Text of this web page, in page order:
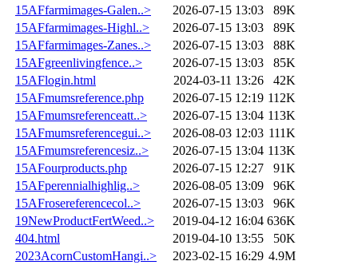
15AFfarmimages-Galen..>
2026-07-15 13:03
89K
15AFfarmimages-Highl..>
2026-07-15 13:03
89K
15AFfarmimages-Zanes..>
2026-07-15 13:03
88K
15AFgreenlivingfence..>
2026-07-15 13:03
85K
15AFlogin.html
2024-03-11 13:26
42K
15AFmumsreference.php
2026-07-15 12:19 112K
15AFmumsreferenceatt..>
2026-07-15 13:04 113K
15AFmumsreferencegui..>
2026-08-03 12:03 111K
15AFmumsreferencesiz..>
2026-07-15 13:04 113K
15AFourproducts.php
2026-07-15 12:27
91K
15AFperennialhighlig..>
2026-08-05 13:09
96K
15AFrosereferencecol..>
2026-07-15 13:03
96K
19NewProductFertWeed..>
2019-04-12 16:04 636K
404.html
2019-04-10 13:55
50K
2023AcornCustomHangi..>
2023-02-15 16:29 4.9M